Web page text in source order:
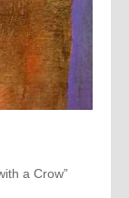
a Crow”